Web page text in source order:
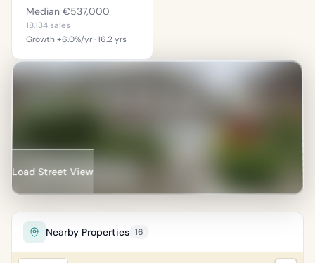
Percentile of 7 sales
Median €537,000
18,134 sales
Growth +6.0%/yr · 16.2 yrs
This is more
expensive than
11.9%
Percentile of 18,134 sales
Load Street View
Nearby Properties 16